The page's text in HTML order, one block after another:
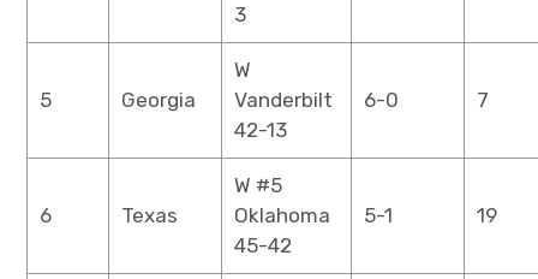
3
5 Georgia
W
Vanderbilt
42-13
6-0 7
6 Texas
W #5
Oklahoma
45-42
5-1 19